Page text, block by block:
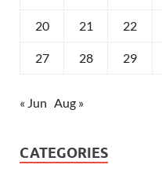
20 21 22
27 28 29
« Jun Aug »
CATEGORIES